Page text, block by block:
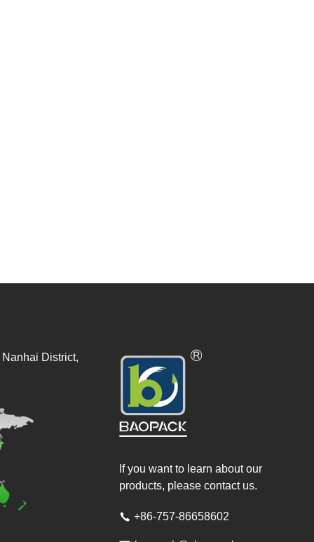
If you want to learn about our
products, please contact us.
 +86-757-86658602
District,